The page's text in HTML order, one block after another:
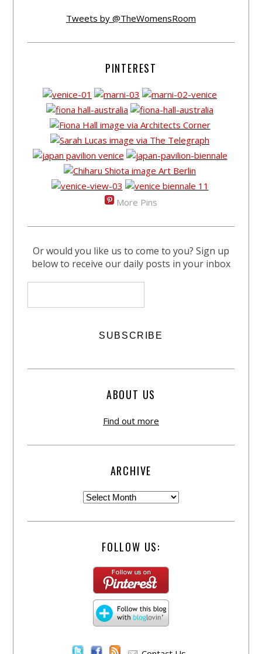
Tweets by @TheWomensRoom
PINTEREST
More Pins
Or would you like us to come to you? Sign up
below to receive our daily posts in your inbox
ABOUT US
Find out more
ARCHIVE
FOLLOW US: